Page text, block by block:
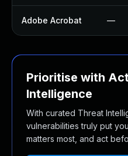
Adobe Acrobat —
Prioritise with
Intelligence
With curated Threat
vulnerabilities truly put
matters most, and act